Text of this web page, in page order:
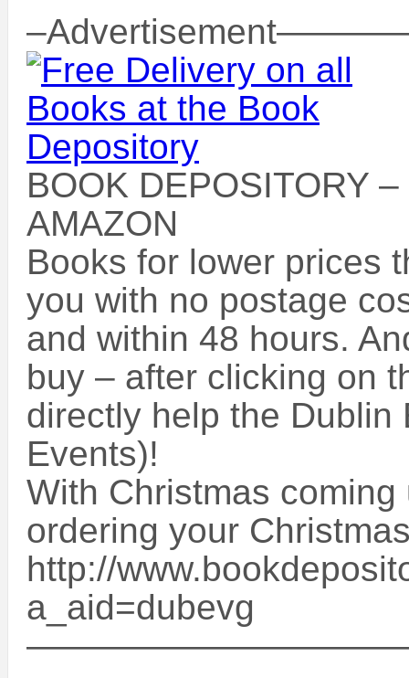
BOOK DEPOSITORY
AMAZON
Books for lower prices
you with no postage
and within 48 hours.
buy – after clicking on
directly help the Dublin
Events)!
With Christmas
ordering your
http://
a_aid=dubevg